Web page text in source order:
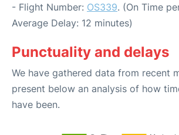
- Flight Number: OS339. (On Time
Average Delay: 12 minutes)
Punctuality and delays
We have gathered data from recent
present below an analysis of how
have been.